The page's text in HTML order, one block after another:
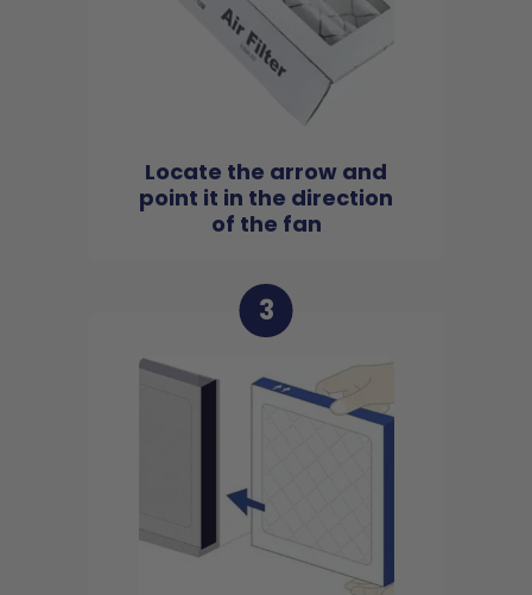
Locate the arrow and
point it in the direction
of the fan
3